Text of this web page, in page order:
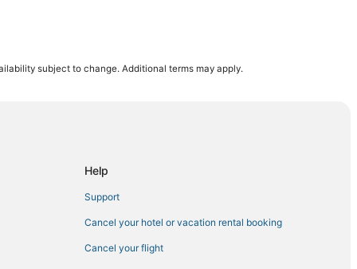
subject to change. Additional terms may apply.
Help
Support
Cancel your hotel or vacation rental booking
Cancel your flight